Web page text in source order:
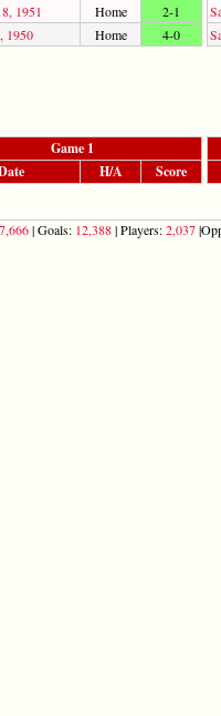
1951 Home 2-1
1950 Home 4-0
Game 1
H/A Score
7,666| Goals: 12,388| Players:2,037